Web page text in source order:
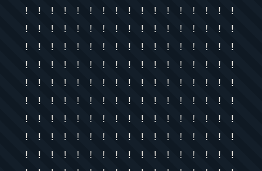
! ! ! ! ! ! ! ! ! ! ! ! ! ! ! ! !
! ! ! ! ! ! ! ! ! ! ! ! ! ! ! ! !
! ! ! ! ! ! ! ! ! ! ! ! ! ! ! ! !
! ! ! ! ! ! ! ! ! ! ! ! ! ! ! ! !
! ! ! ! ! ! ! ! ! ! ! ! ! ! ! ! !
! ! ! ! ! ! ! ! ! ! ! ! ! ! ! ! !
! ! ! ! ! ! ! ! ! ! ! ! ! ! ! ! !
! ! ! ! ! ! ! ! ! ! ! ! ! ! ! ! !
! ! ! ! ! ! ! ! ! ! ! ! ! ! ! ! !